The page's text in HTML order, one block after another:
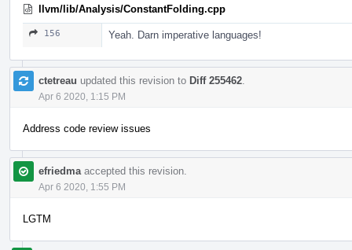
llvm/lib/Analysis/ConstantFolding.cpp
156 Yeah. Darn imperative languages!
ctetreau updated this revision to Diff 255462
Apr 6 2020, 1:15 PM
Address code review issues
efriedma accepted this revision.
Apr 6 2020, 1:55 PM
LGTM